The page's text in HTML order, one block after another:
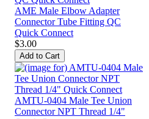
AME Male Elbow Adapter
Connector Tube Fitting QC
Quick Connect
$3.00
AMTU-0404 Male Tee Union
Connector NPT Thread 1/4"